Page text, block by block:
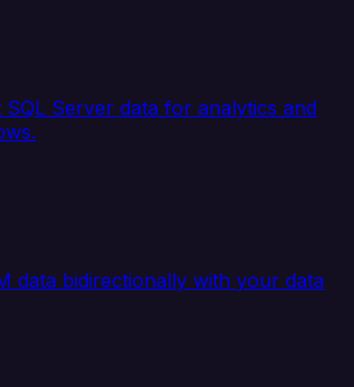
Server data for analytics and
data bidirectionally with your data